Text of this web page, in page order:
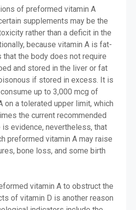
of preformed vitamin A
supplements may be the
rather than a deficit in the
because vitamin A is fat-
that the body does not require
and stored in the liver or fat
if stored in excess. It is
up to 3,000 mcg of
on a tolerated upper limit, which
the current recommended
is evidence, nevertheless, that
preformed vitamin A may raise
bone loss, and some birth
vitamin A to obstruct the
of vitamin D is another reason